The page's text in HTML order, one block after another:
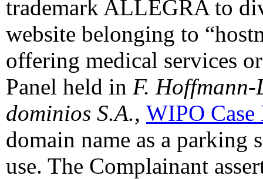
trademark ALLEGRA to
website belonging to
offering medical services
Panel held in F. Hoffmann-
dominios S.A., WIPO
domain name as a parking
use. The Complainant